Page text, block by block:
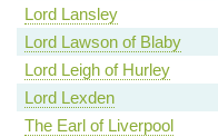
Lord Lansley
Lord Lawson of Blaby
Lord Leigh of Hurley
Lord Lexden
The Earl of Liverpool